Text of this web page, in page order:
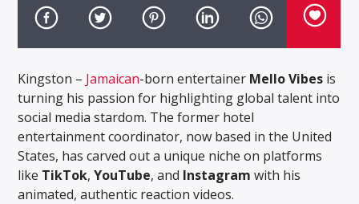
Kingston – Jamaican-born entertainer Mello Vibes is
turning his passion for highlighting global talent into
social media stardom. The former hotel
entertainment coordinator, now based in the United
States, has carved out a unique niche on platforms
like TikTok,YouTube, and Instagram with his
animated, authentic reaction videos.